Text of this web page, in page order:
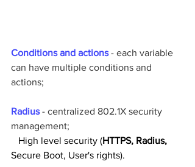
Conditions and actions - each variable
can have multiple conditions and
actions;
Radius - centralized 802.1X security
management;
High level security (HTTPS, Radius,
Secure Boot, User's rights).